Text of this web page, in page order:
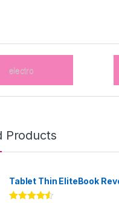
Products
Tablet Thin EliteBook